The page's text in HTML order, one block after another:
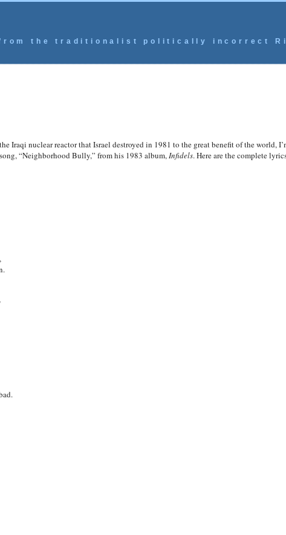
from the traditionalist politically incorrect
Iraqi nuclear reactor that Israel destroyed in 1981 to the great benefit of the world,
“Neighborhood Bully,” from his 1983 album,Infidels. Here are the complete